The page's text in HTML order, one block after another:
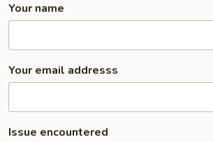
Your name
Your email addresss
Issue encountered